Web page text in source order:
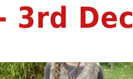
3rd Dec